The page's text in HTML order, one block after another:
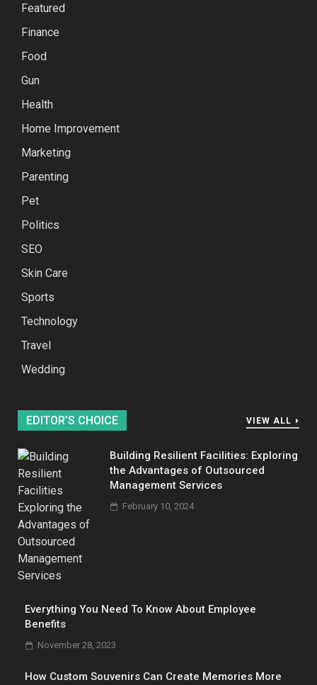
Featured
Finance
Food
Gun
Health
Home Improvement
Marketing
Parenting
Pet
Politics
SEO
Skin Care
Sports
Technology
Travel
Wedding
EDITOR’S CHOICE VIEW ALL
Building Resilient Facilities: Exploring
the Advantages of Outsourced
Management Services
February 10, 2024
Everything You Need To Know About Employee
Benefits
November 28, 2023
How Custom Souvenirs Can Create Memories More